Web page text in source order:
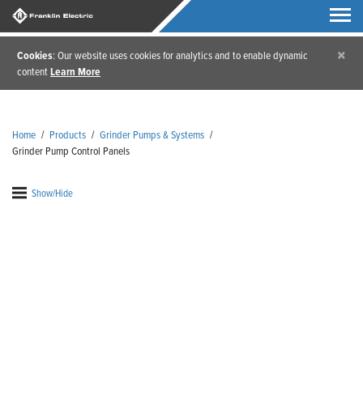
Cookies: Our website uses cookies for analytics and to enable dynamic
contentLearn More
×
Home / Products / Grinder Pumps & Systems /
Grinder Pump Control Panels
Show/Hide